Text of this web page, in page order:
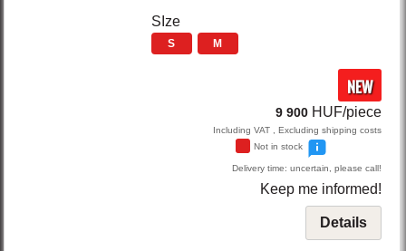
SIze
S M
NEW
9 900 HUF/piece
Including VAT , Excluding shipping costs
Not in stock
Delivery time: uncertain, please call!
Keep me informed!
Details